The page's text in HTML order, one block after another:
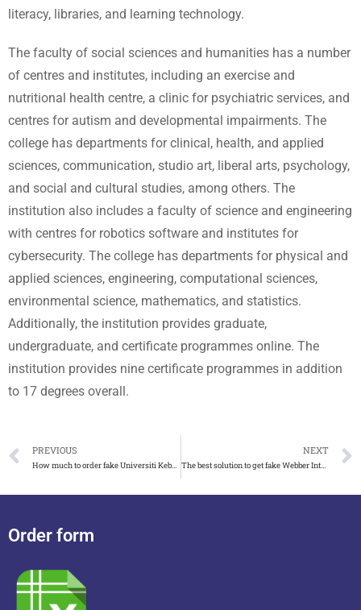
literacy, libraries, and learning technology.
The faculty of social sciences and humanities has a number
of centres and institutes, including an exercise and
nutritional health centre, a clinic for psychiatric services, and
centres for autism and developmental impairments. The
college has departments for clinical, health, and applied
sciences, communication, studio art, liberal arts, psychology,
and social and cultural studies, among others. The
institution also includes a faculty of science and engineering
with centres for robotics software and institutes for
cybersecurity. The college has departments for physical and
applied sciences, engineering, computational sciences,
environmental science, mathematics, and statistics.
Additionally, the institution provides graduate,
undergraduate, and certificate programmes online. The
institution provides nine certificate programmes in addition
to 17 degrees overall.
PREVIOUS NEXT
The best solution to get fake Webber International University diploma
Order form